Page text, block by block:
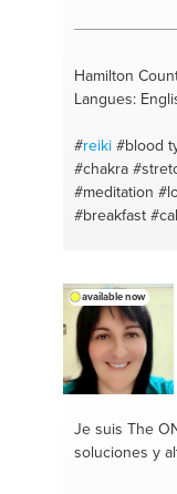
#técnica
Hamilton
Langues:
#reiki #blood
#chakra
#meditation
#breakfast
#balance
#logo
#marketing
available now
Je suis The
soluciones y